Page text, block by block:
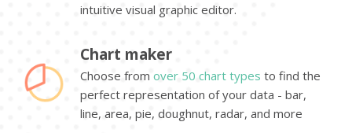
intuitive visual graphic editor.
Chart maker
Choose from over 50 chart types to find the
perfect representation of your data - bar,
line, area, pie, doughnut, radar, and more